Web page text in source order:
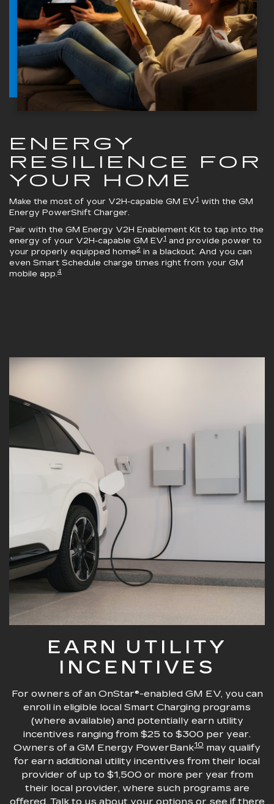
ENERGY
RESILIENCE FOR
YOUR HOME
Make the most of your V2H-capable GM EV1 with the GM
Energy PowerShift Charger.
Pair with the GM Energy V2H Enablement Kit to tap into the
energy of your V2H-capable GM EV1 and provide power to
your properly equipped home2 in a blackout. And you can
even Smart Schedule charge times right from your GM
mobile app.4
EARN UTILITY
INCENTIVES
For owners of an OnStar®-enabled GM EV, you can
enroll in eligible local Smart Charging programs
(where available) and potentially earn utility
incentives ranging from $25 to $300 per year.
Owners of a GM Energy PowerBank10 may qualify
for earn additional utility incentives from their local
provider of up to $1,500 or more per year from
their local provider, where such programs are
offered. Talk to us about your options or see if there